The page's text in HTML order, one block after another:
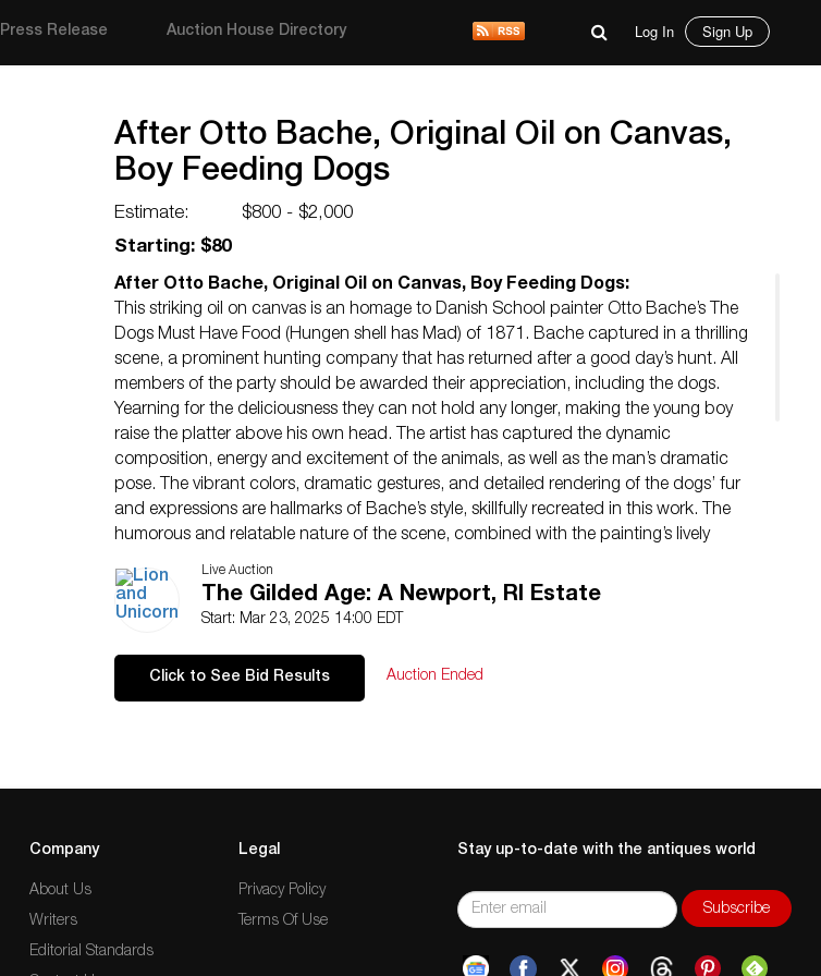
Press Release Auction House Directory Log In Sign Up
After Otto Bache, Original Oil on Canvas,
Boy Feeding Dogs
Estimate:
$800 - $2,000
Starting: $80
After Otto Bache, Original Oil on Canvas, Boy Feeding Dogs:
This striking oil on canvas is an homage to Danish School painter Otto Bache’s The
Dogs Must Have Food (Hungen shell has Mad) of 1871. Bache captured in a thrilling
scene, a prominent hunting company that has returned after a good day’s hunt. All
members of the party should be awarded their appreciation, including the dogs.
Yearning for the deliciousness they can not hold any longer, making the young boy
raise the platter above his own head. The artist has captured the dynamic
composition, energy and excitement of the animals, as well as the man’s dramatic
pose. The vibrant colors, dramatic gestures, and detailed rendering of the dogs’ fur
and expressions are hallmarks of Bache’s style, skillfully recreated in this work. The
humorous and relatable nature of the scene, combined with the painting’s lively
execution, makes it an engaging piece of art that will captivate viewers and collectors
alike. Housed in a gilded frame. Artwork dimensions: 33″L x 41″H. Frame dimensions:
38.25″L x 46.25″H x 2″W.
Issued
Dimensions: See Description
Live Auction
The Gilded Age: A Newport, RI Estate
Start: Mar 23, 2025 14:00 EDT
Click to See Bid Results Auction Ended
Company
About Us
Writers
Editorial Standards
Legal
Privacy Policy
Terms Of Use
Stay up-to-date with the antiques world